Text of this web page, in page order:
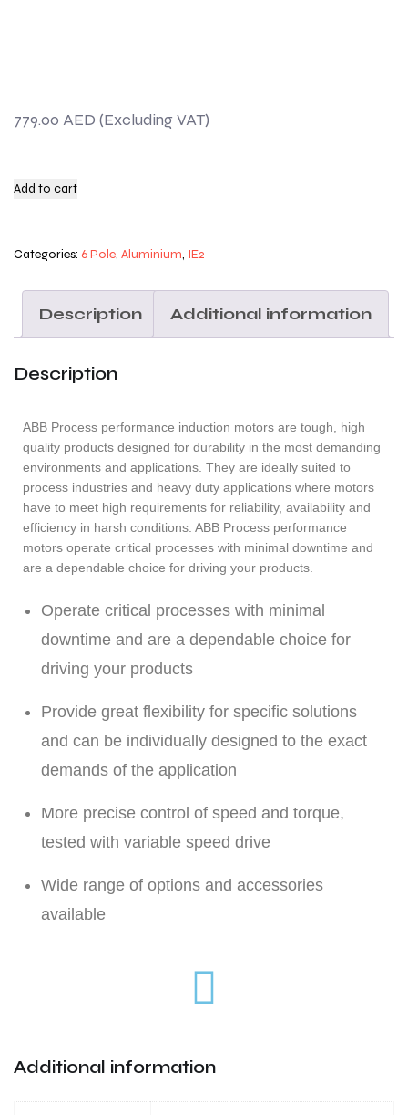
779.00 AED
Add to cart
Categories: 6 Pole, Aluminium, IE2
Description Additional information
Description
ABB Process performance induction motors are tough, high
quality products designed for durability in the most demanding
environments and applications. They are ideally suited to
process industries and heavy duty applications where motors
have to meet high requirements for reliability, availability and
efficiency in harsh conditions. ABB Process performance
motors operate critical processes with minimal downtime and
are a dependable choice for driving your products.
Operate critical processes with minimal
downtime and are a dependable choice for
driving your products
Provide great flexibility for specific solutions
and can be individually designed to the exact
demands of the application
More precise control of speed and torque,
tested with variable speed drive
Wide range of options and accessories
available
Additional information